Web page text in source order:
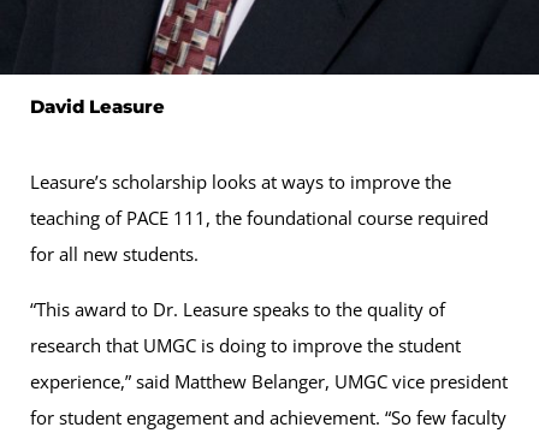
David Leasure
Leasure’s scholarship looks at ways to improve the
teaching of PACE 111, the foundational course required
for all new students.
“This award to Dr. Leasure speaks to the quality of
research that UMGC is doing to improve the student
experience,” said Matthew Belanger, UMGC vice president
for student engagement and achievement. “So few faculty